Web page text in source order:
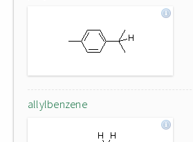
allylbenzene